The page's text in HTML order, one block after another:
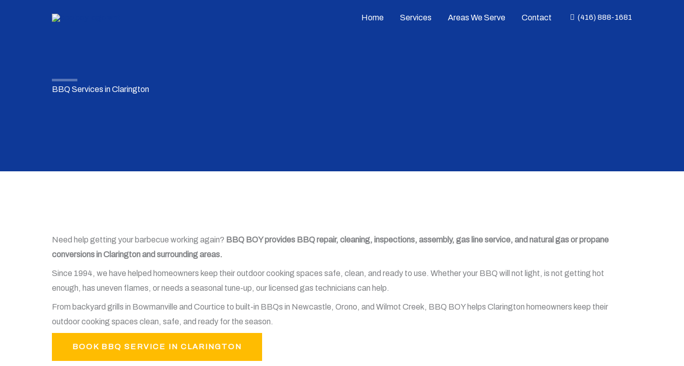
Home Services Areas We Serve Contact (416) 888-1681
BBQ Services in Clarington
Need help getting your barbecue working again? BBQ BOY provides BBQ repair, cleaning, inspections, assembly, gas line service, and natural gas or propane
conversions in Clarington and surrounding areas.
Since 1994, we have helped homeowners keep their outdoor cooking spaces safe, clean, and ready to use. Whether your BBQ will not light, is not getting hot
enough, has uneven flames, or needs a seasonal tune-up, our licensed gas technicians can help.
From backyard grills in Bowmanville and Courtice to built-in BBQs in Newcastle, Orono, and Wilmot Creek, BBQ BOY helps Clarington homeowners keep their
outdoor cooking spaces clean, safe, and ready for the season.
BOOK BBQ SERVICE IN CLARINGTON